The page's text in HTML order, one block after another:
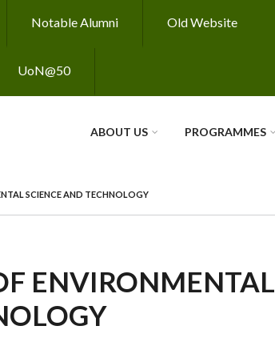
Notable Alumni Old Website
UoN@50
ABOUT US PROGRAMMES
SCIENCE AND TECHNOLOGY
ENVIRONMENTAL